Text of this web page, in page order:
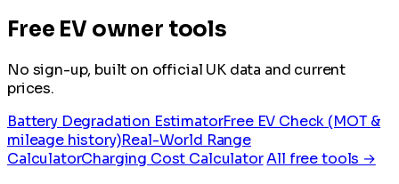
Free EV owner tools
No sign-up, built on official UK data and current
prices.
Battery Degradation EstimatorFree EV Check (MOT &
mileage history)Real-World Range
CalculatorCharging Cost CalculatorAll free tools →